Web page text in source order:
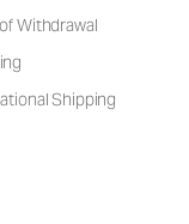
Withdrawal
Shipping